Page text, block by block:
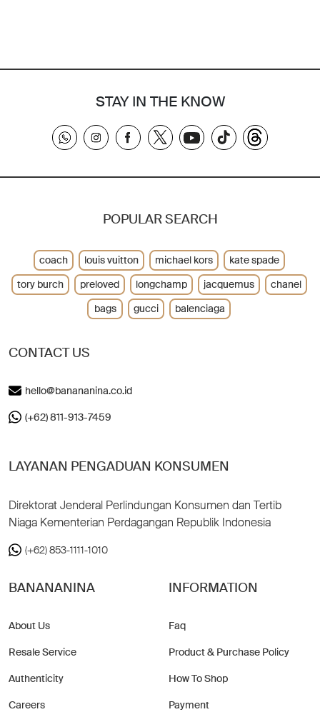
STAY IN THE KNOW
CONTACT US
hello@banananina.co.id
(+62) 811-913-7459
LAYANAN PENGADUAN KONSUMEN
Direktorat Jenderal Perlindungan Konsumen dan Tertib
Niaga Kementerian Perdagangan Republik Indonesia
(+62) 853-1111-1010
BANANANINA
About Us
Resale Service
Authenticity
Careers
INFORMATION
Faq
Product & Purchase Policy
How To Shop
Payment
POPULAR SEARCH
coach louis vuitton michael kors
kate spade
tory burch
preloved longchamp jacquemus
chanel
bags
gucci balenciaga